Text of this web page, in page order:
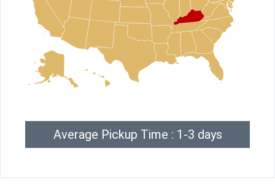
Average Pickup Time : 1-3 days